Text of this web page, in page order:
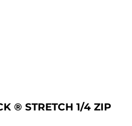
® STRETCH 1/4 ZIP